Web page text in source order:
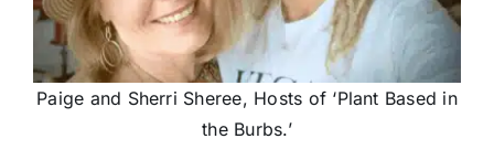
Paige and Sherri Sheree, Hosts of ‘Plant Based in
the Burbs.’